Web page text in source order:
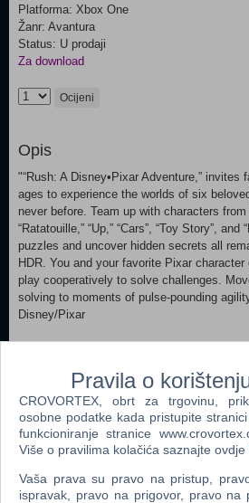
Platforma: Xbox One
Žanr: Avantura
Status: U prodaji
Za download
Ocijeni
Opis
"“Rush: A Disney•Pixar Adventure,” invites
ages to experience the worlds of six
never before. Team up with characters from
“Ratatouille,” “Up,” “Cars”, “Toy Story”,
puzzles and uncover hidden secrets all
HDR. You and your favorite Pixar
play cooperatively to solve challenges.
solving to moments of pulse-pounding
Disney/Pixar
Popularno
Metal Gear Solid V (5) The
Edition (N) (Xbox One)
The Wolf Among Us (N) (Xbox One)
Pravila o
CROVORTEX, obrt za trgovinu,
osobne podatke kada pristupite
funkcioniranje stranice
Više o pravilima kolačića saznajte ovdje
Vaša prava su pravo na pristup,
ispravak, pravo na prigovor, pravo na